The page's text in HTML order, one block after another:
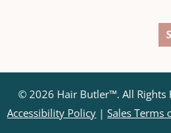
© 2026 Hair Butler™. All Rights
Accessibility Policy |Sales Terms